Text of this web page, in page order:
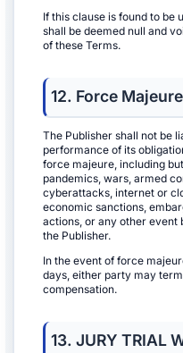
If this clause is found to be
shall be deemed null and
of these Terms.
12. Force Majeure
The Publisher shall not be
performance of its
force majeure, including
pandemics, wars, armed
cyberattacks, internet or
economic sanctions,
actions, or any other event
the Publisher.
In the event of force
days, either party may
compensation.
13. JURY TRIAL